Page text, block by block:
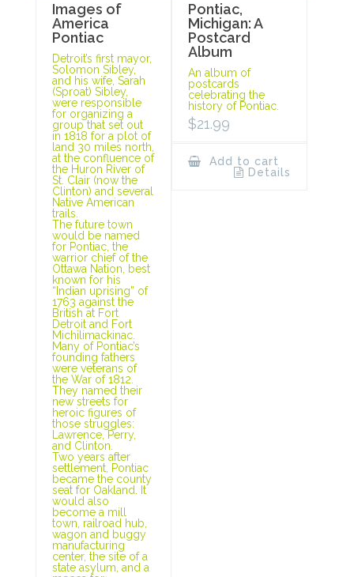
Images of
America
Pontiac
Detroit’s first mayor,
Solomon Sibley,
and his wife, Sarah
(Sproat) Sibley,
were responsible
for organizing a
group that set out
in 1818 for a plot of
land 30 miles north,
at the confluence of
the Huron River of
St. Clair (now the
Clinton) and several
Native American
trails.
The future town
would be named
for Pontiac, the
warrior chief of the
Ottawa Nation, best
known for his
“Indian uprising” of
1763 against the
British at Fort
Detroit and Fort
Michilimackinac.
Many of Pontiac’s
founding fathers
were veterans of
the War of 1812.
They named their
new streets for
heroic figures of
those struggles:
Lawrence, Perry,
and Clinton.
Two years after
settlement, Pontiac
became the county
seat for Oakland. It
would also
become a mill
town, railroad hub,
wagon and buggy
manufacturing
center, the site of a
state asylum, and a
Pontiac,
Michigan: A
Postcard
Album
An album of
postcards
celebrating the
history of Pontiac.
$21.99
Add to cart
Details